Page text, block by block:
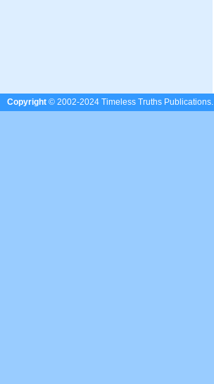
Copyright © 2002-2024 Timeless Truths Publications.